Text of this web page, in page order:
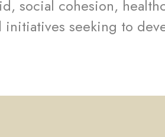
social cohesion,
initiatives seeking to